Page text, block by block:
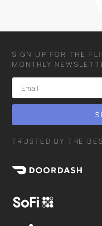
SIGN UP FOR THE
MONTHLY
TRUSTED BY THE